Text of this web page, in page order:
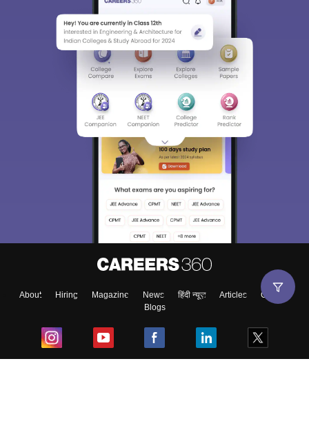
About Hiring Magazine News हिंदी न्यूज़ Articles
Contact
Blogs